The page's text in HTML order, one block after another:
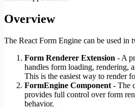
Overview
The React Form Engine can be used in
Form Renderer Extension - A
handles form loading, rendering,
This is the easiest way to render
FormEngine Component - The
provides full control over form
behavior.